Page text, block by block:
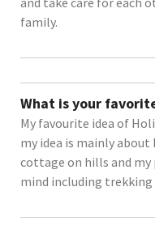
family.
What is your
My favourite idea of
my idea is mainly
cottage on hills and
mind including